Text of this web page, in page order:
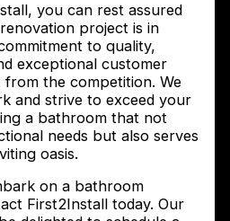
you can rest assured
project is in
to quality,
exceptional customer
the competition. We
and strive to exceed your
a bathroom that not
needs but also serves
oasis.
on a bathroom
First2Install today. Our